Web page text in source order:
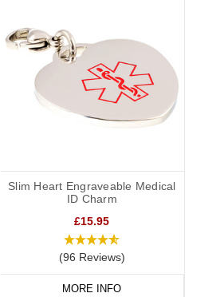
Slim Heart Engraveable Medical
ID Charm
£15.95
(96 Reviews)
MORE INFO